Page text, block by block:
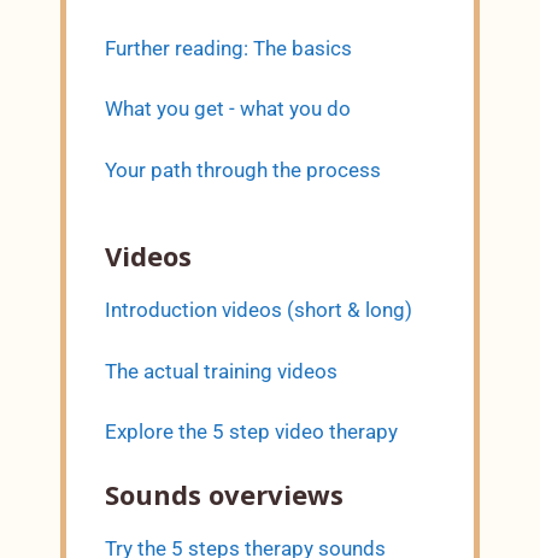
Further reading: The basics
What you get - what you do
Your path through the process
Videos
Introduction videos (short & long)
The actual training videos
Explore the 5 step video therapy
Sounds overviews
Try the 5 steps therapy sounds